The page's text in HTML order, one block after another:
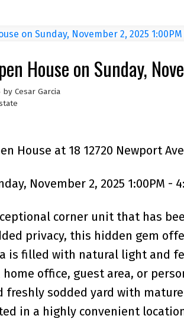
House on Sunday,
by Cesar Garcia
House at 18 12720 Newport
November 2, 2025 1:00PM -
corner unit that has
privacy, this hidden gem
is filled with natural light and
office, guest area, or
freshly sodded yard with
in a highly convenient